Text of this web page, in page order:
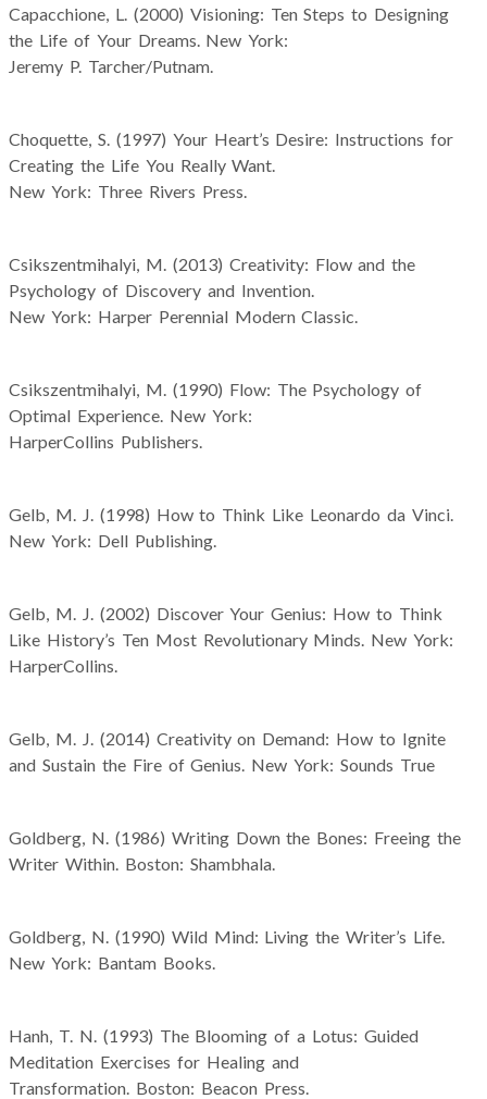
Capacchione, L. (2000) Visioning: Ten Steps to Designing
the Life of Your Dreams. New York:
Jeremy P. Tarcher/Putnam.
Choquette, S. (1997) Your Heart’s Desire: Instructions for
Creating the Life You Really Want.
New York: Three Rivers Press.
Csikszentmihalyi, M. (2013) Creativity: Flow and the
Psychology of Discovery and Invention.
New York: Harper Perennial Modern Classic.
Csikszentmihalyi, M. (1990) Flow: The Psychology of
Optimal Experience. New York:
HarperCollins Publishers.
Gelb, M. J. (1998) How to Think Like Leonardo da Vinci.
New York: Dell Publishing.
Gelb, M. J. (2002) Discover Your Genius: How to Think
Like History’s Ten Most Revolutionary Minds. New York:
HarperCollins.
Gelb, M. J. (2014) Creativity on Demand: How to Ignite
and Sustain the Fire of Genius. New York: Sounds True
Goldberg, N. (1986) Writing Down the Bones: Freeing the
Writer Within. Boston: Shambhala.
Goldberg, N. (1990) Wild Mind: Living the Writer’s Life.
New York: Bantam Books.
Hanh, T. N. (1993) The Blooming of a Lotus: Guided
Meditation Exercises for Healing and
Transformation. Boston: Beacon Press.